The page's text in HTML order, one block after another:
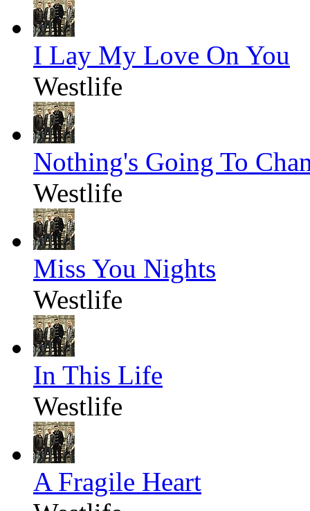
I Lay My Love On You
Westlife
Nothing's Going To
Westlife
Miss You Nights
Westlife
In This Life
Westlife
A Fragile Heart